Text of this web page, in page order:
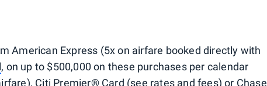
American Express (5x on airfare booked directly with
, on up to $500,000 on these purchases per calendar
Citi Premier® Card (see rates and fees) or Chase